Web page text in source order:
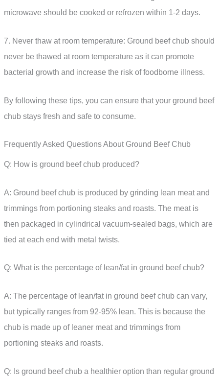
microwave should be cooked or refrozen within 1-2 days.
7. Never thaw at room temperature: Ground beef chub should
never be thawed at room temperature as it can promote
bacterial growth and increase the risk of foodborne illness.
By following these tips, you can ensure that your ground beef
chub stays fresh and safe to consume.
Frequently Asked Questions About Ground Beef Chub
Q: How is ground beef chub produced?
A: Ground beef chub is produced by grinding lean meat and
trimmings from portioning steaks and roasts. The meat is
then packaged in cylindrical vacuum-sealed bags, which are
tied at each end with metal twists.
Q: What is the percentage of lean/fat in ground beef chub?
A: The percentage of lean/fat in ground beef chub can vary,
but typically ranges from 92-95% lean. This is because the
chub is made up of leaner meat and trimmings from
portioning steaks and roasts.
Q: Is ground beef chub a healthier option than regular ground